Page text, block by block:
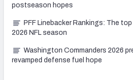
postseason hopes
PFF Linebacker Rankings: The
2026 NFL season
Washington Commanders 2026
revamped defense fuel hope